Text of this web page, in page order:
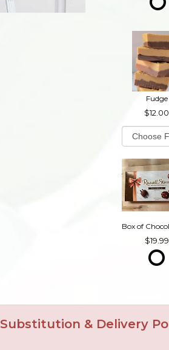
Fudge
12.00
19.99
Substitution & Delivery